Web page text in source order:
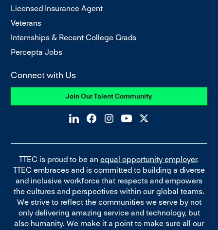
Licensed Insurance Agent
Veterans
Internships & Recent College Grads
Percepta Jobs
Connect with Us
Join Our Talent Community
TTEC is proud to be an equal opportunity employer.
TTEC embraces and is committed to building a diverse
and inclusive workforce that respects and empowers
the cultures and perspectives within our global teams.
We strive to reflect the communities we serve by not
only delivering amazing service and technology, but
also humanity. We make it a point to make sure all our